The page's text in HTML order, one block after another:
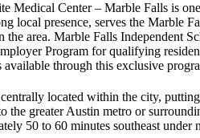
Medical Center – Marble Falls is
local presence, serves the Marble
the area. Marble Falls Independent
Program for qualifying
through this exclusive
located within the city,
the greater Austin metro or
50 to 60 minutes southeast under